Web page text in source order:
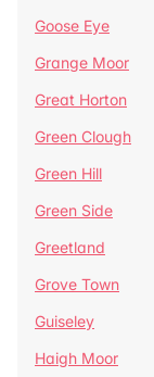
Goose Eye
Grange Moor
Great Horton
Green Clough
Green Hill
Green Side
Greetland
Grove Town
Guiseley
Haigh Moor